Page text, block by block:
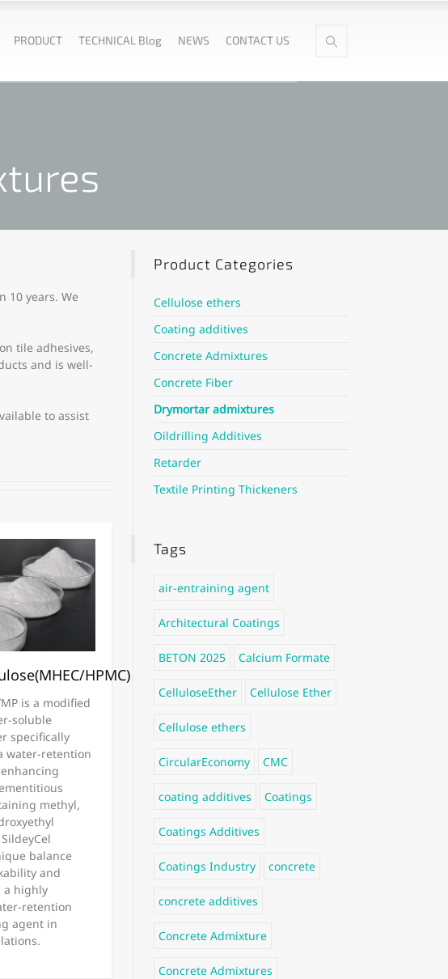
PRODUCT TECHNICAL Blog NEWS CONTACT US
10 years. We
tile adhesives,
and is well-
to assist
HPMC)
is a modified
soluble
specifically
water-retention
methyl,
balance
and
a highly
retention
agent in
Product Categories
Cellulose ethers
Coating additives
Concrete Admixtures
Concrete Fiber
Drymortar admixtures
Oildrilling Additives
Retarder
Textile Printing Thickeners
Tags
air-entraining agent
Architectural Coatings
BETON 2025 Calcium Formate
CelluloseEther Cellulose Ether
Cellulose ethers
CircularEconomy CMC
coating additives Coatings
Coatings Additives
Coatings Industry concrete
concrete additives
Concrete Admixture
Concrete Admixtures